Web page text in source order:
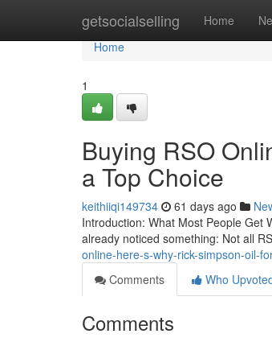
getsocialselling Home
Home
Home
1
Buying RSO
a Top Choice
keithiiqi149734 61 days ago
Introduction: What Most People Get
already noticed something: Not all
online-here-s-why-rick-simpson-oil-
Comments
Who
Comments